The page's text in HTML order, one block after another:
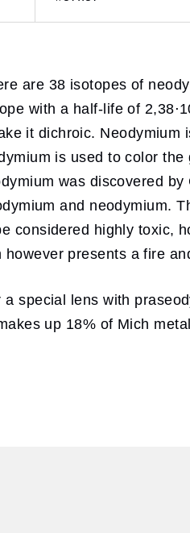
are 38 isotopes of
with a half-life of
it dichroic. Neodymium
is used to color the
was discovered by
and neodymium.
considered highly toxic,
presents a fire
special lens with
up 18% of Mich